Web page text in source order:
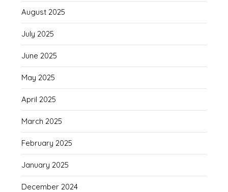
August 2025
July 2025
June 2025
May 2025
April 2025
March 2025
February 2025
January 2025
December 2024